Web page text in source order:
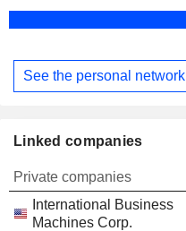
See the personal network
Linked companies
Private companies
International Business
Machines Corp.